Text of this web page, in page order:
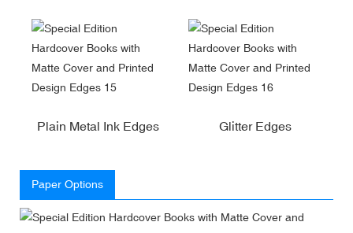
Plain Metal Ink Edges Glitter Edges
Paper Options